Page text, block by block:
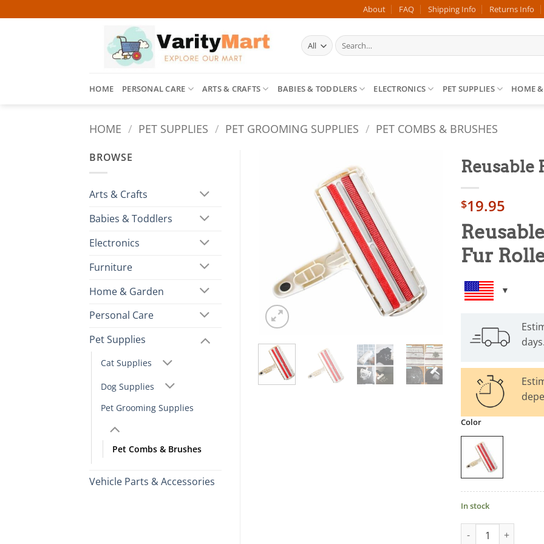
to
About FAQ Shipping Info Returns Info
Search
for:
HOME PERSONAL CARE ARTS & CRAFTS BABIES & TODDLERS ELECTRONICS PET SUPPLIES HOME
HOME / PET SUPPLIES / PET GROOMING SUPPLIES / PET COMBS & BRUSHES
BROWSE
Arts & Crafts
Babies & Toddlers
Electronics
Furniture
Home & Garden
Personal Care
Pet Supplies
Cat Supplies
Dog Supplies
Pet Grooming Supplies
Pet Combs & Brushes
Vehicle Parts & Accessories
Reusable
$19.95
Fur
Color
In stock
Reusable Pet Hair